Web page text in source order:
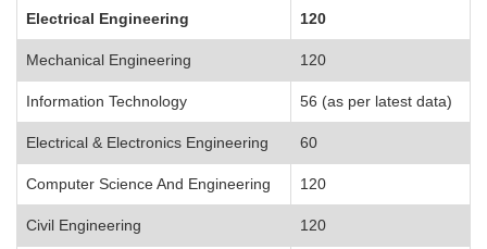
Electrical Engineering 120
Mechanical Engineering 120
Information Technology 56 (as per latest data)
Electrical & Electronics Engineering 60
Computer Science And Engineering 120
Civil Engineering 120